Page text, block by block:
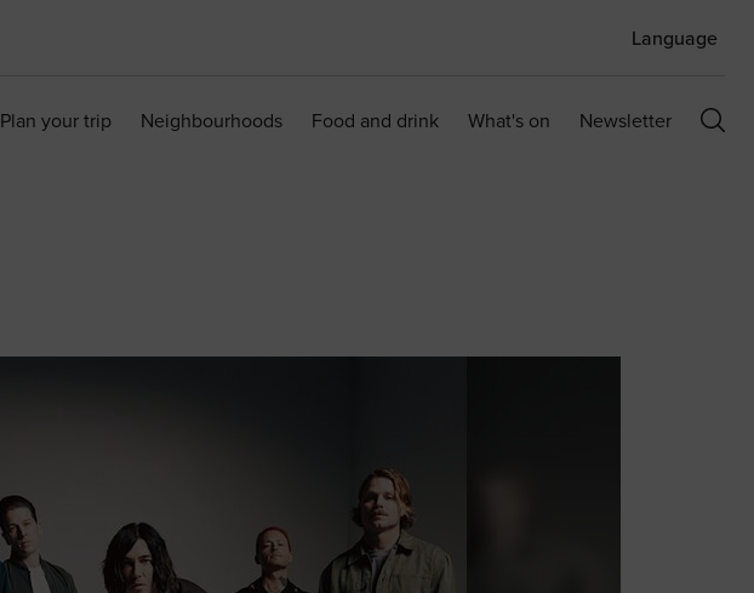
Language
Plan your trip Neighbourhoods Food and drink What's on Newsletter